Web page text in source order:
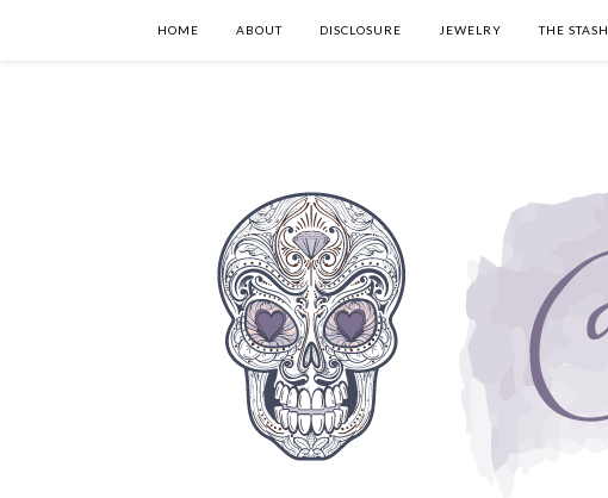
HOME ABOUT DISCLOSURE JEWELRY THE STASH